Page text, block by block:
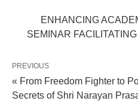
ENHANCING
SEMINAR
PREVIOUS
« From Freedom Fighter to
Secrets of Shri Narayan